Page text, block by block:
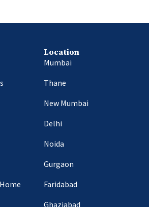
Location
Mumbai
Thane
New Mumbai
Delhi
Noida
Gurgaon
Faridabad
Ghaziabad